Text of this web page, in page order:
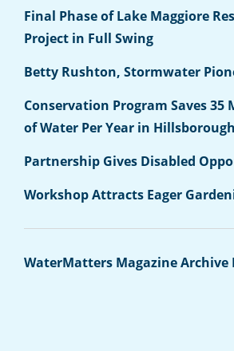
Final Phase of Lake Maggiore
Project in Full Swing
Betty Rushton, Stormwater
Conservation Program Saves 35
of Water Per Year in
Partnership Gives Disabled
Workshop Attracts Eager
WaterMatters Magazine Archive